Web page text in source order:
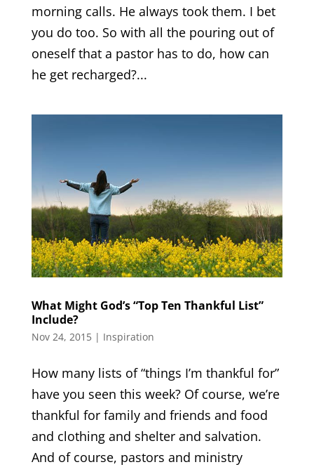
morning calls. He always took them. I bet
you do too. So with all the pouring out of
oneself that a pastor has to do, how can
he get recharged?...
What Might God’s “Top Ten Thankful List”
Include?
Nov 24, 2015| Inspiration
How many lists of “things I’m thankful for”
have you seen this week? Of course, we’re
thankful for family and friends and food
and clothing and shelter and salvation.
And of course, pastors and ministry